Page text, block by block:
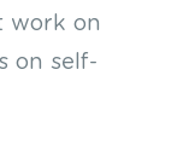
work on
on self-